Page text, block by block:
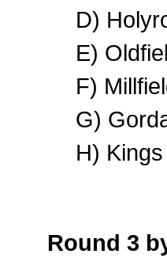
D)
E)
F)
G)
H)
Round 3